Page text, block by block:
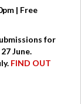
| Free
for
June.
FIND OUT